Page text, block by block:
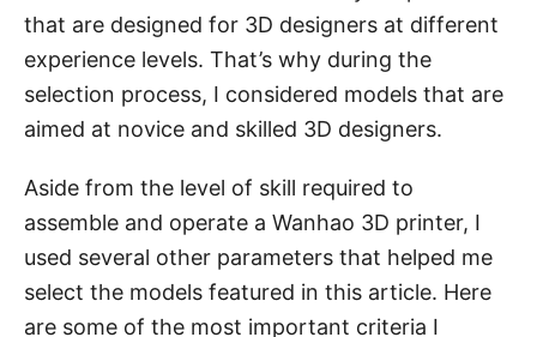
that are designed for 3D designers at different
experience levels. That’s why during the
selection process, I considered models that are
aimed at novice and skilled 3D designers.
Aside from the level of skill required to
assemble and operate a Wanhao 3D printer, I
used several other parameters that helped me
select the models featured in this article. Here
are some of the most important criteria I